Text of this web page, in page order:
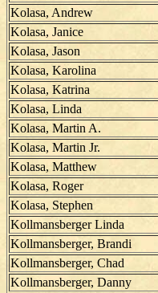
Kolasa, Andrew
Kolasa, Janice
Kolasa, Jason
Kolasa, Karolina
Kolasa, Katrina
Kolasa, Linda
Kolasa, Martin A.
Kolasa, Martin Jr.
Kolasa, Matthew
Kolasa, Roger
Kolasa, Stephen
Kollmansberger Linda
Kollmansberger, Brandi
Kollmansberger, Chad
Kollmansberger, Danny